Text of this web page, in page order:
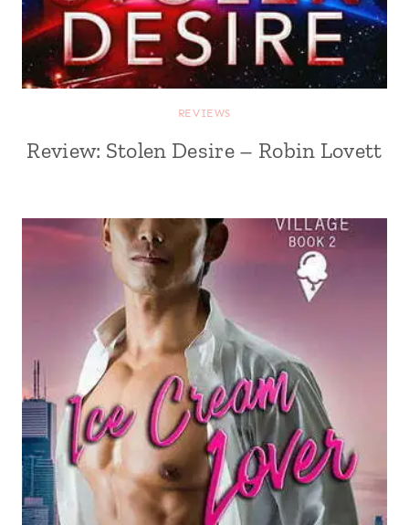
REVIEWS
Review: Stolen Desire – Robin Lovett